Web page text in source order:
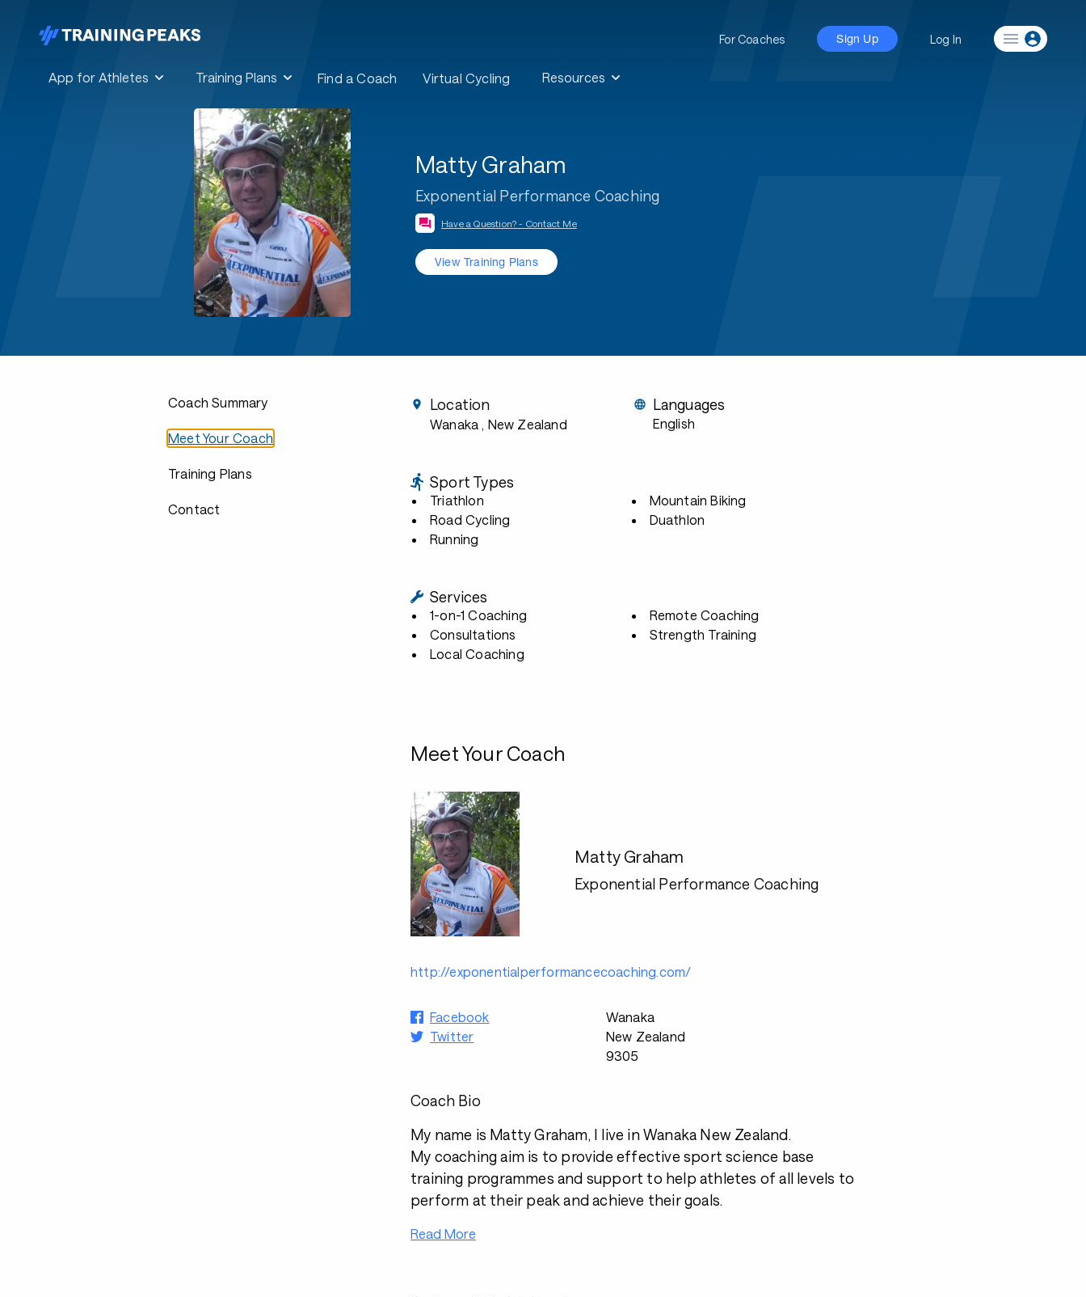
App for Athletes Training Plans Find a Coach Virtual Cycling Resources
For Coaches Sign Up Log In
Matty Graham
Exponential Performance Coaching
Have a Question? - Contact Me
View Training Plans
Coach Summary
Meet Your Coach
Training Plans
Contact
Location
Wanaka , New Zealand
Languages
English
Sport Types
Triathlon
Road Cycling
Running
Mountain Biking
Duathlon
Services
1-on-1 Coaching
Consultations
Local Coaching
Remote Coaching
Strength Training
Meet Your Coach
Matty Graham
Exponential Performance Coaching
http://exponentialperformancecoaching.com/
Facebook
Twitter
Wanaka
New Zealand
9305
Coach Bio
My name is Matty Graham, I live in Wanaka New Zealand.
My coaching aim is to provide effective sport science base
training programmes and support to help athletes of all levels to
perform at their peak and achieve their goals.
Read More